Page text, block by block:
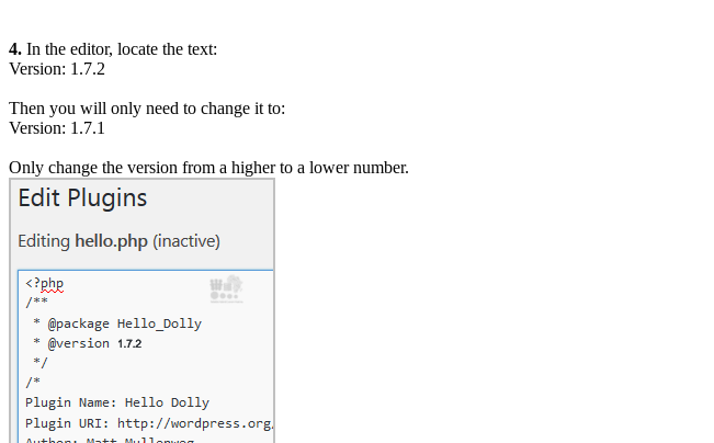
4. In the editor, locate the text:
Version: 1.7.2
Then you will only need to change it to:
Version: 1.7.1
Only change the version from a higher to a lower number.